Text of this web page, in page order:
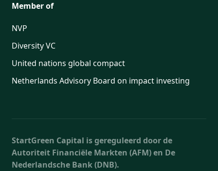
Member of
NVP
Diversity VC
United nations global compact
Netherlands Advisory Board on impact investing
StartGreen Capital is gereguleerd door de
Autoriteit Financiële Markten (AFM) en De
Nederlandsche Bank (DNB).